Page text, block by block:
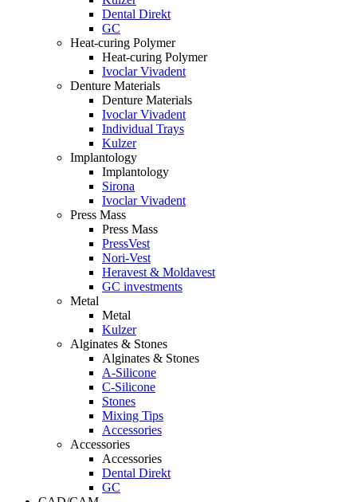
Dental Direkt
GC
Heat-curing Polymer
Heat-curing Polymer
Ivoclar Vivadent
Denture Materials
Denture Materials
Ivoclar Vivadent
Individual Trays
Kulzer
Implantology
Implantology
Sirona
Ivoclar Vivadent
Press Mass
Press Mass
PressVest
Nori-Vest
Heravest & Moldavest
GC investments
Metal
Metal
Kulzer
Alginates & Stones
Alginates & Stones
A-Silicone
C-Silicone
Stones
Mixing Tips
Accessories
Accessories
Accessories
Dental Direkt
GC